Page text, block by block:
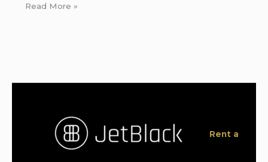
Read More »
Rent a